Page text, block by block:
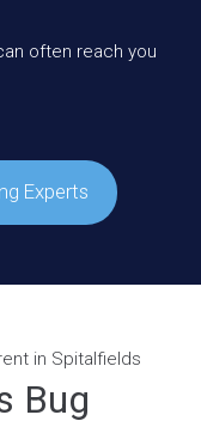
often reach you
Experts
Bug